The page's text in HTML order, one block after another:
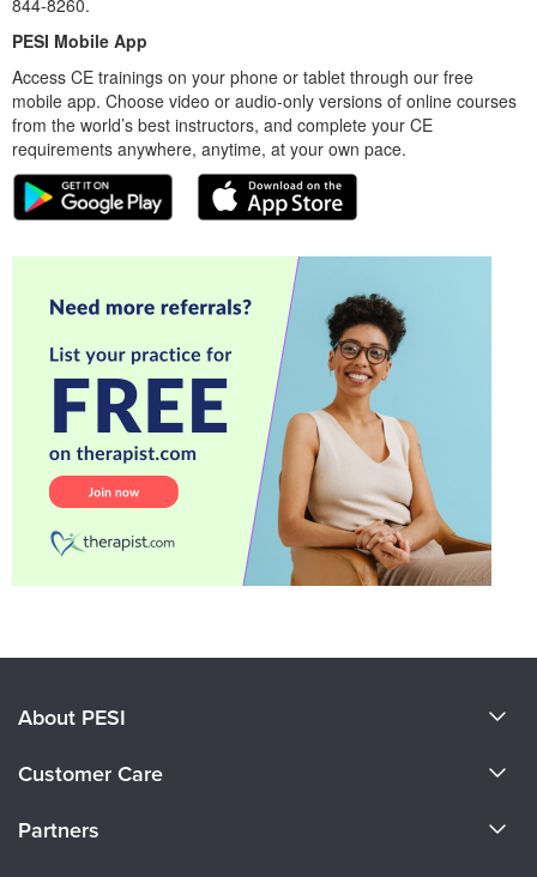
PESI Mobile App
Access CE trainings on your phone or tablet through our free
mobile app. Choose video or audio-only versions of online courses
from the world’s best instructors, and complete your CE
requirements anywhere, anytime, at your own pace.
About PESI
Careers
Customer Care
Partners